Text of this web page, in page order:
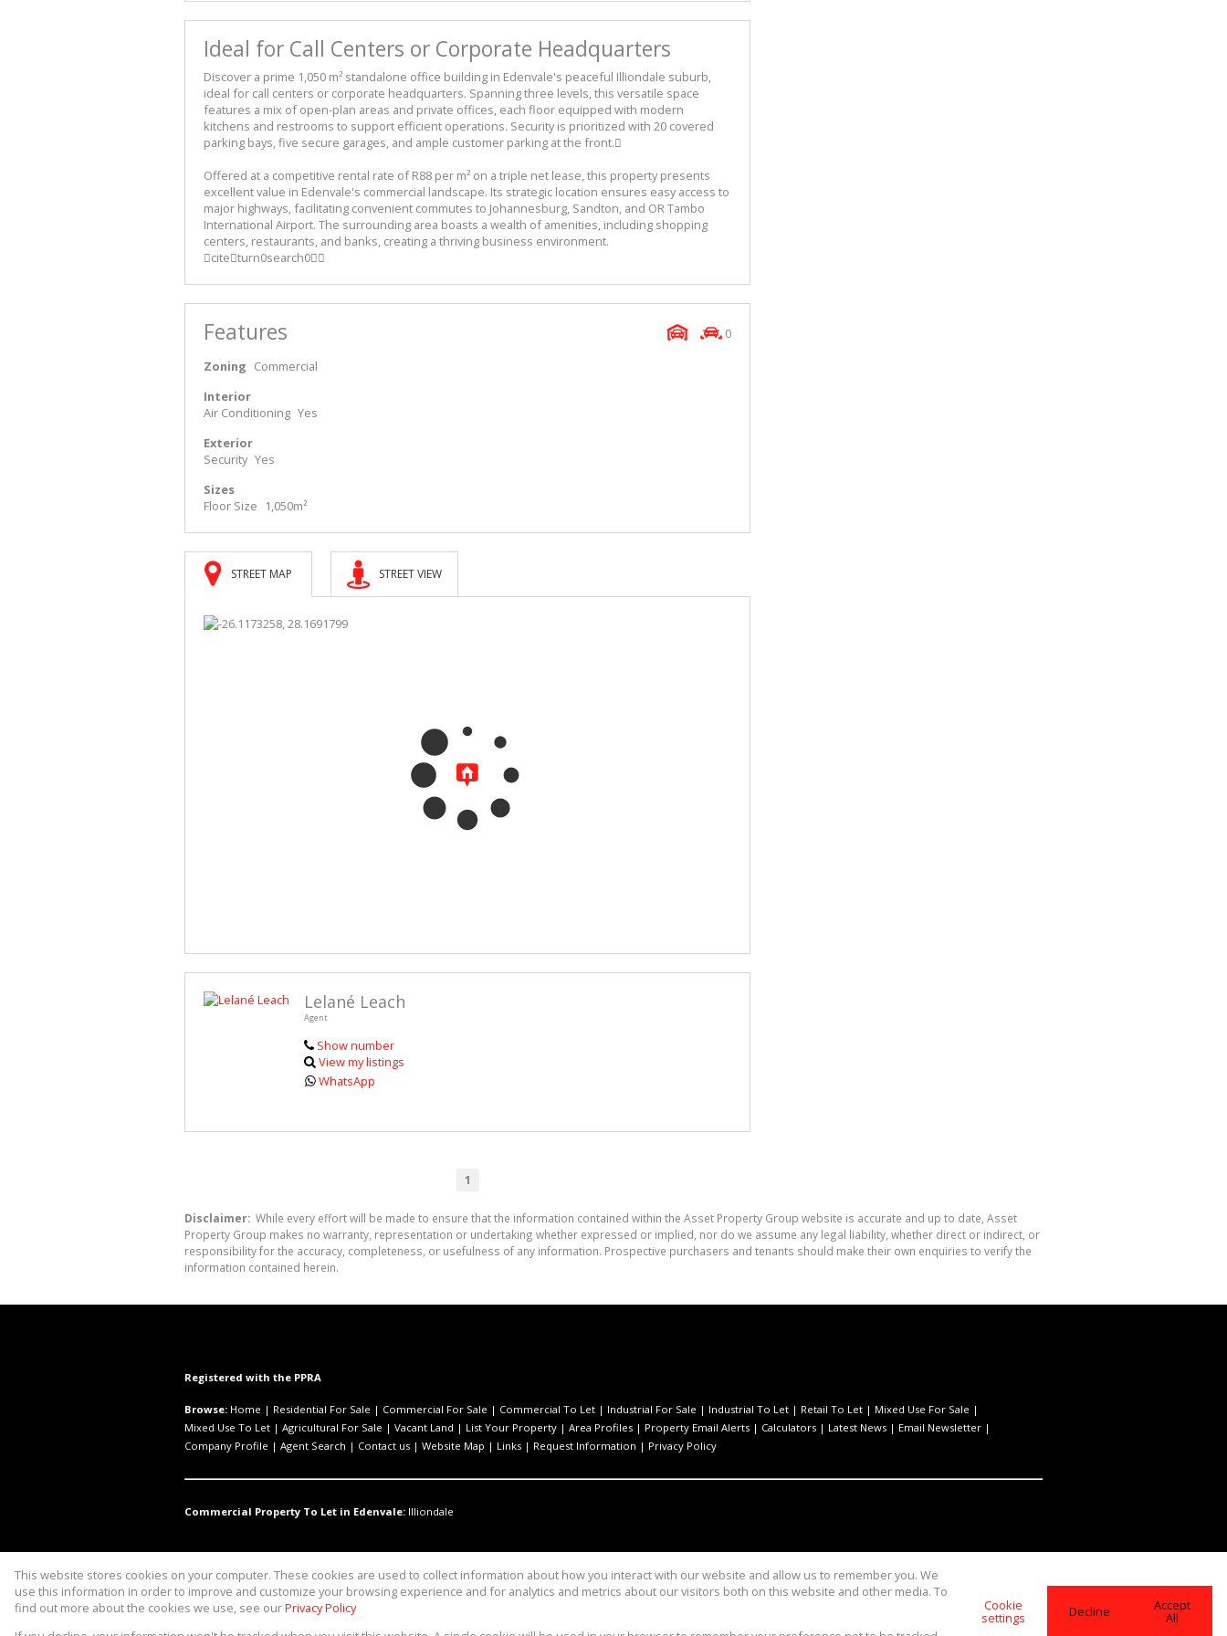
Ideal for Call Centers or Corporate Headquarters
Discover a prime 1,050 m² standalone office building in Edenvale's peaceful Illiondale suburb,
ideal for call centers or corporate headquarters. Spanning three levels, this versatile space
features a mix of open-plan areas and private offices, each floor equipped with modern
kitchens and restrooms to support efficient operations. Security is prioritized with 20 covered
parking bays, five secure garages, and ample customer parking at the front.
Offered at a competitive rental rate of R88 per m² on a triple net lease, this property presents
excellent value in Edenvale's commercial landscape. Its strategic location ensures easy access to
major highways, facilitating convenient commutes to Johannesburg, Sandton, and OR Tambo
International Airport. The surrounding area boasts a wealth of amenities, including shopping
centers, restaurants, and banks, creating a thriving business environment.
citeturn0search0
Features
0
Zoning Commercial
Interior
Air Conditioning Yes
Exterior
Security Yes
Sizes
Floor Size
1,050m²
STREET MAP STREET VIEW
Lelané Leach
Agent
Show number
View my listings
WhatsApp
1
Disclaimer: While every effort will be made to ensure that the information contained within the Asset Property Group website is accurate and up to date, Asset
Property Group makes no warranty, representation or undertaking whether expressed or implied, nor do we assume any legal liability, whether direct or indirect, or
responsibility for the accuracy, completeness, or usefulness of any information. Prospective purchasers and tenants should make their own enquiries to verify the
information contained herein.
Registered with the PPRA
Browse: Home | Residential For Sale | Commercial For Sale | Commercial To Let | Industrial For Sale | Industrial To Let | Retail To Let | Mixed Use For Sale |
Mixed Use To Let | Agricultural For Sale | Vacant Land | List Your Property | Area Profiles | Property Email Alerts | Calculators | Latest News | Email Newsletter |
Company Profile | Agent Search | Contact us | Website Map | Links | Request Information | Privacy Policy
Commercial Property To Let in Edenvale: Illiondale
Website Powered byProp Data
Copyright © 2026 Asset Property Group
This website stores cookies on your computer. These cookies are used to collect information about how you interact with our website and allow us to remember you. We
use this information in order to improve and customize your browsing experience and for analytics and metrics about our visitors both on this website and other media. To
find out more about the cookies we use, see ourPrivacy Policy
Cookie
settings Decline Accept
All